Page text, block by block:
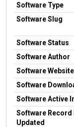
Software Type
Software Slug
Software Status
Software Author
Software Website
Software
Software Active
Software Record
Updated